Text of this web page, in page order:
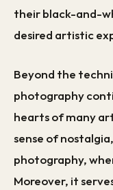
their black-and-
desired artistic
Beyond the
photography
hearts of many
sense of
photography,
Moreover, it